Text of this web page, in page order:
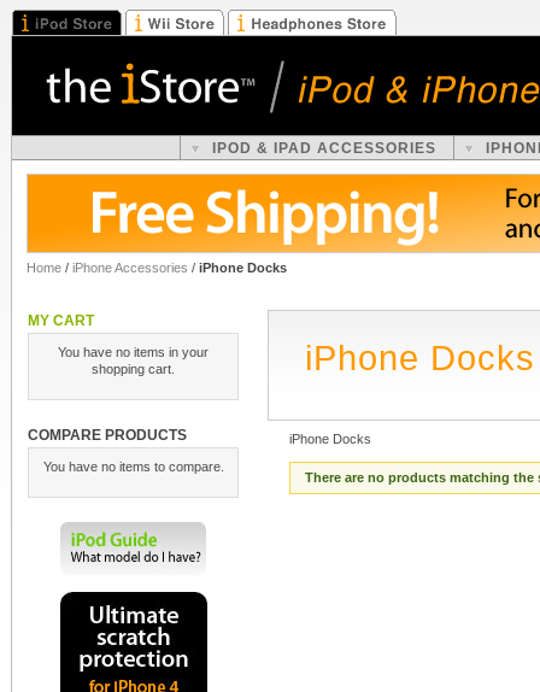
IPOD & IPAD ACCESSORIES
Home / iPhone Accessories / iPhone Docks
MY CART
You have no items in your
shopping cart.
COMPARE PRODUCTS
You have no items to compare.
iPhone Docks
iPhone Docks
There are no products matching the